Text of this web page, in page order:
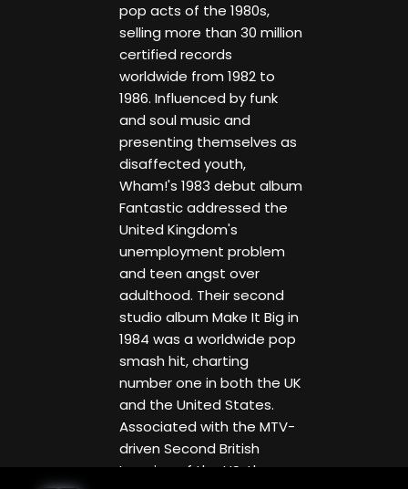
pop acts of the 1980s,
selling more than 30 million
certified records
worldwide from 1982 to
1986. Influenced by funk
and soul music and
presenting themselves as
disaffected youth,
Wham!'s 1983 debut album
Fantastic addressed the
United Kingdom's
unemployment problem
and teen angst over
adulthood. Their second
studio album Make It Big in
1984 was a worldwide pop
smash hit, charting
number one in both the UK
and the United States.
Associated with the MTV-
driven Second British
Invasion of the US, the